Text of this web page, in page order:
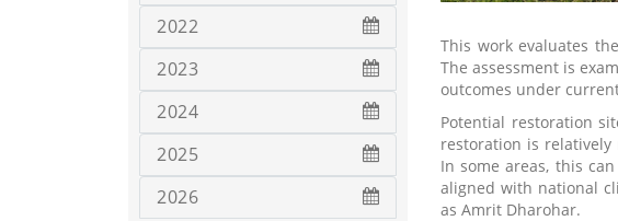
2022
2023
2024
2025
2026
This work evaluates
The assessment is
outcomes under
Potential restoration
restoration is relatively
In some areas, this
aligned with national
as Amrit Dharohar.